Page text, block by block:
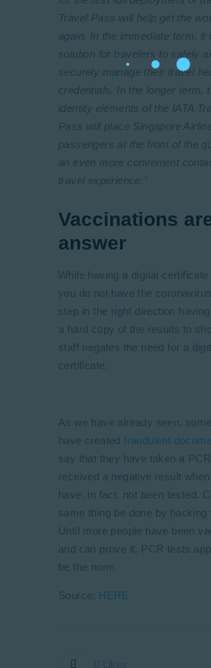
Travel Pass will help get the
again. In the immediate term, it
solution for travelers to safely
securely manage their travel
credentials. In the longer term,
identity elements of the IATA
Pass will place Singapore
passengers at the front of the
an even more convenient
travel experience.”
Vaccinations
answer
While having a digital
you do not have the
step in the right direction
a hard copy of the results to
staff negates the need for a
certificate.
As we have already seen,
have createdfraudulent
say that they have taken a
received a negative result
have, in fact, not been tested.
same thing be done by hacking
Until more people have been
and can prove it, PCR tests
be the norm.
Source: HERE